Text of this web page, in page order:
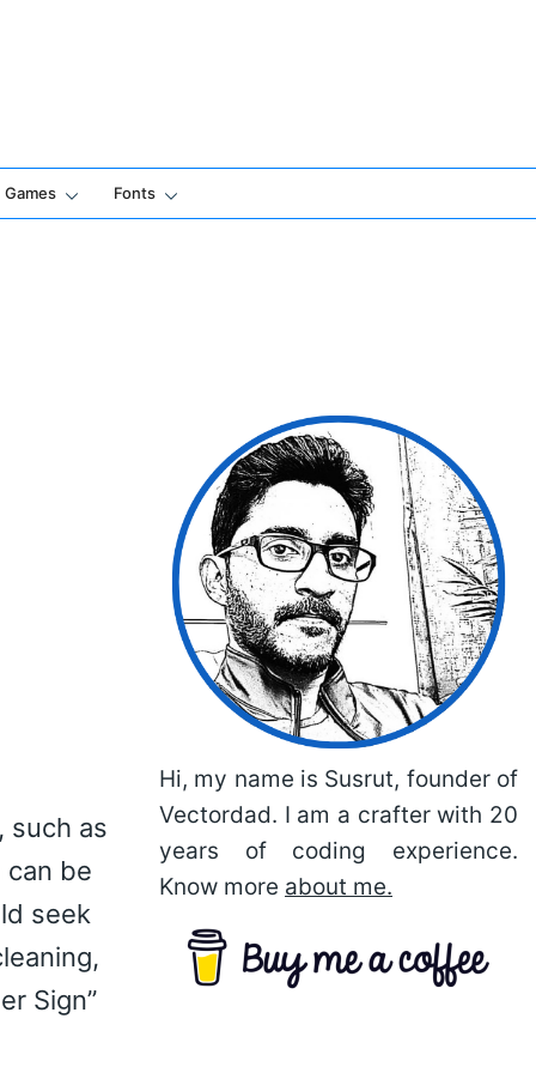
Games Fonts
such as
can be
seek
Sign”
Hi, my name is Susrut, founder of
Vectordad. I am a crafter with 20
years of coding experience.
Know more about me.